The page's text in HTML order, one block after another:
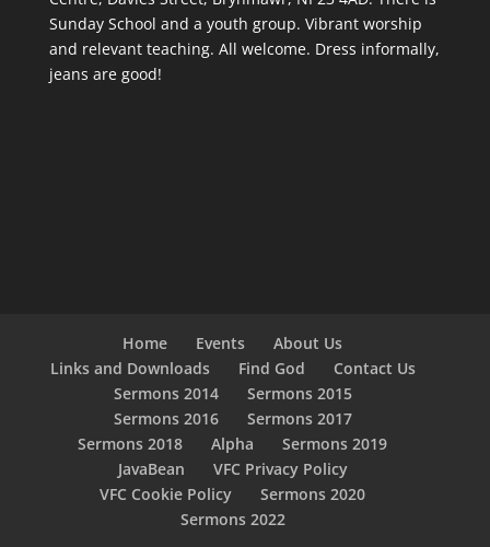
Sunday School and a youth group. Vibrant worship
and relevant teaching. All welcome. Dress informally,
jeans are good!
Home Events
About Us
Links and Downloads
Find God
Contact Us
Sermons 2014
Sermons 2015
Sermons 2016
Sermons 2017
Sermons 2018
Alpha
Sermons 2019
JavaBean
VFC Privacy Policy
VFC Cookie Policy
Sermons 2020
Sermons 2022